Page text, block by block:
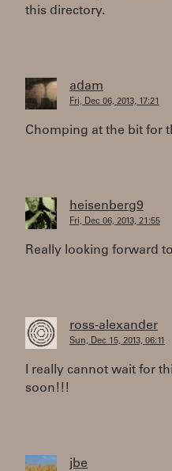
this directory.
adam
Fri, Dec 06, 2013, 17:21
Chomping at the bit for
heisenberg9
Fri, Dec 06, 2013, 21:55
Really looking forward
ross-alexander
Sun, Dec 15, 2013, 06:11
I really cannot wait for
soon!!!
jbe